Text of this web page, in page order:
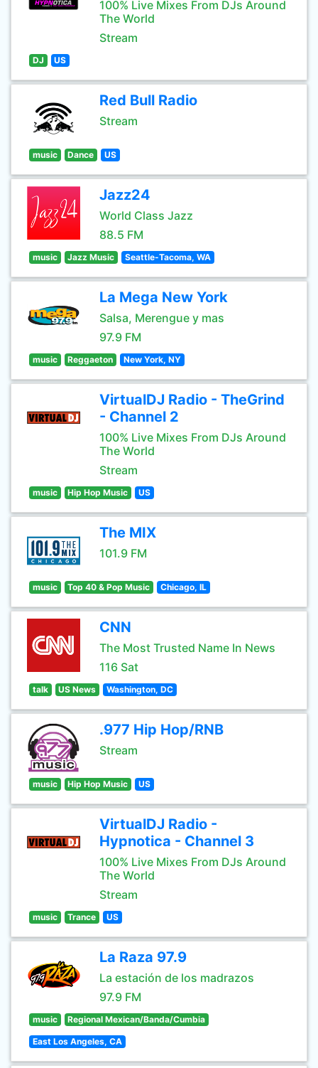
100% Live Mixes From DJs Around
The World
Stream
DJ US
Red Bull Radio
Stream
music Dance US
Jazz24
World Class Jazz
88.5 FM
music Jazz Music Seattle-Tacoma, WA
La Mega New York
Salsa, Merengue y mas
97.9 FM
music Reggaeton New York, NY
VirtualDJ Radio - TheGrind
- Channel 2
100% Live Mixes From DJs Around
The World
Stream
music Hip Hop Music US
The MIX
101.9 FM
music Top 40 & Pop Music Chicago, IL
CNN
The Most Trusted Name In News
116 Sat
talk US News Washington, DC
.977 Hip Hop/RNB
Stream
music Hip Hop Music US
VirtualDJ Radio -
Hypnotica - Channel 3
100% Live Mixes From DJs Around
The World
Stream
music Trance US
La Raza 97.9
La estación de los madrazos
97.9 FM
music Regional Mexican/Banda/Cumbia
East Los Angeles, CA